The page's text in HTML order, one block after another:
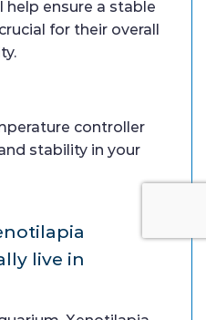
ensure a stable
for their overall
controller
stability in your
live in